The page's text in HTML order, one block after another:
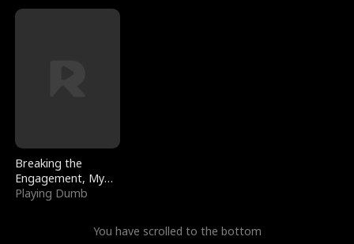
Breaking the
Engagement, My
Stepfather Wants
Playing Dumb
You have scrolled to the bottom